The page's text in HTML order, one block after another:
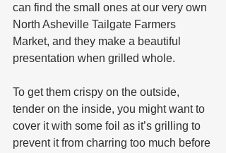
can find the small ones at our very own
North Asheville Tailgate Farmers
Market, and they make a beautiful
presentation when grilled whole.
To get them crispy on the outside,
tender on the inside, you might want to
cover it with some foil as it’s grilling to
prevent it from charring too much before